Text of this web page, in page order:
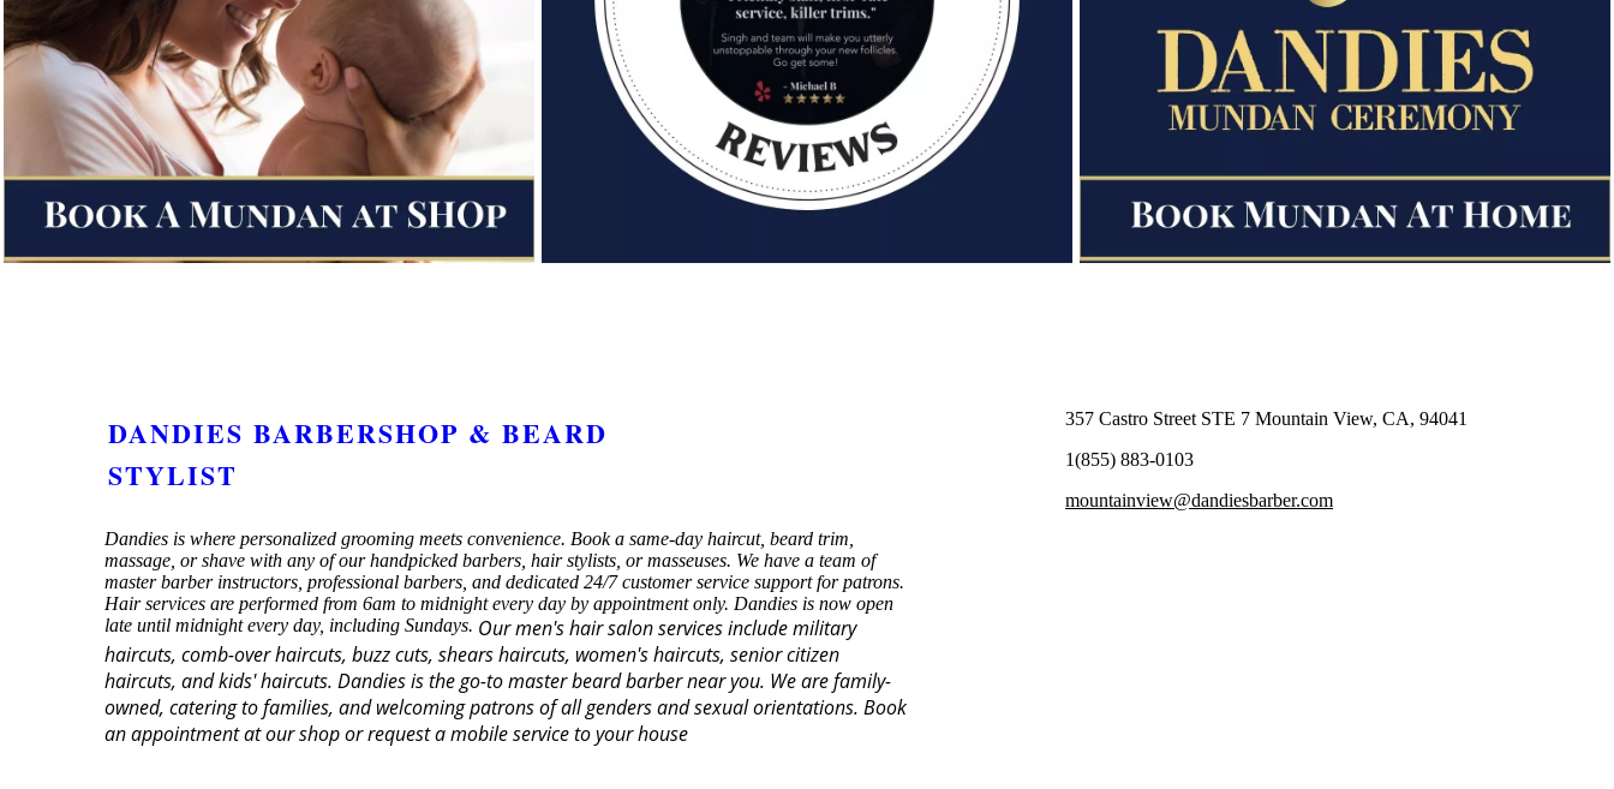
DANDIES BARBERSHOP & BEARD
STYLIST
Dandies is where personalized grooming meets convenience. Book a same-day haircut, beard trim,
massage, or shave with any of our handpicked barbers, hair stylists, or masseuses. We have a team of
master barber instructors, professional barbers, and dedicated 24/7 customer service support for patrons.
Hair services are performed from 6am to midnight every day by appointment only. Dandies is now open
late until midnight every day, including Sundays. Our men's hair salon services include military
haircuts, comb-over haircuts, buzz cuts, shears haircuts, women's haircuts, senior citizen
haircuts, and kids' haircuts. Dandies is the go-to master beard barber near you. We are family-
owned, catering to families, and welcoming patrons of all genders and sexual orientations. Book
an appointment at our shop or request a mobile service to your house
357 Castro Street STE 7 Mountain View, CA, 94041
1(855) 883-0103
mountainview@dandiesbarber.com